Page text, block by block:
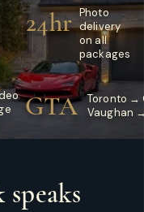
24hr Photo
delivery
on all
packages
GTA
Toronto →
Vaughan